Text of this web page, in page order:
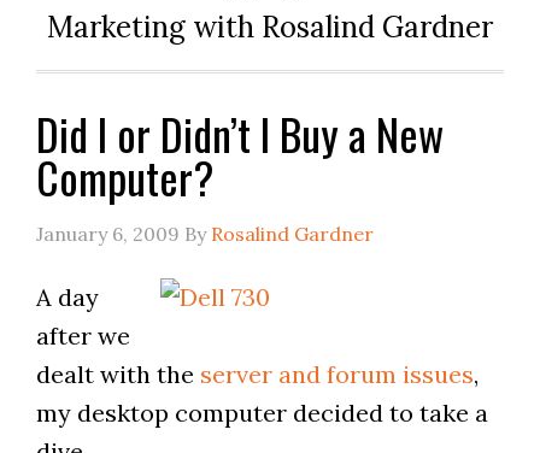
Marketing with Rosalind Gardner
Did I or Didn’t I Buy a New
Computer?
January 6, 2009 By Rosalind Gardner
A day
after we
dealt with the server and forum issues,
my desktop computer decided to take a